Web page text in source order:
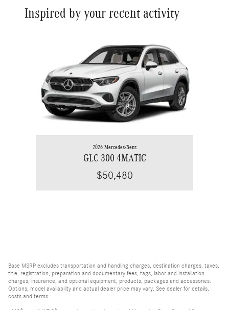
Inspired by your recent activity
2026 Mercedes-Benz
GLC 300 4MATIC
$50,480
Base MSRP excludes transportation and handling charges, destination charges, taxes,
title, registration, preparation and documentary fees, tags, labor and installation
charges, insurance, and optional equipment, products, packages and accessories.
Options, model availability and actual dealer price may vary. See dealer for details,
costs and terms.